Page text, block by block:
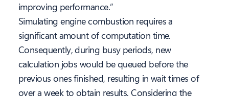
improving performance.”
Simulating engine combustion requires a
significant amount of computation time.
Consequently, during busy periods, new
calculation jobs would be queued before the
previous ones finished, resulting in wait times of
over a week to obtain results. Considering the